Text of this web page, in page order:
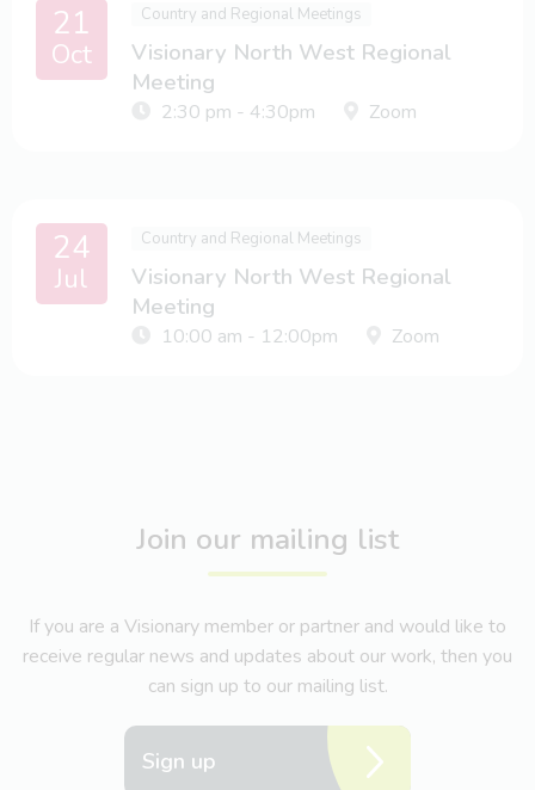
21
Oct
Country and Regional Meetings
Visionary North West Regional
Meeting
2:30 pm - 4:30pm Zoom
24
Jul
Country and Regional Meetings
Visionary North West Regional
Meeting
10:00 am - 12:00pm Zoom
Join our mailing list
If you are a Visionary member or partner and would like to
receive regular news and updates about our work, then you
can sign up to our mailing list.
Sign up